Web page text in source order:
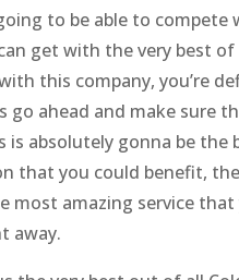
to be able to compete
get with the very best
this company, you’re
go ahead and make
absolutely gonna be
that you could benefit,
most amazing service
away.